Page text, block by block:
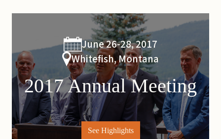
June 26-28, 2017
Whitefish, Montana
2017 Annual Meeting
See Highlights